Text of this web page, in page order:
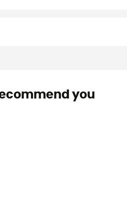
you